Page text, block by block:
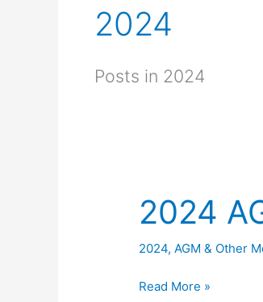
2024
Posts in 2024
2024
2024,AGM & Other
2024
Read More »